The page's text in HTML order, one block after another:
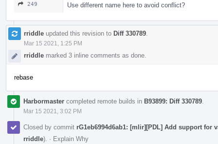
249 Use different name here to avoid conflict?
rriddle updated this revision to Diff 330789
Mar 15 2021, 1:25 PM
rriddle marked 3 inline comments as done.
rebase
Harbormaster completed remote builds in B93899: Diff 330789
Mar 15 2021, 3:02 PM
Closed by commit rG1eb6994d6ab1: [mlir][PDL] Add support for
rriddle). · Explain Why